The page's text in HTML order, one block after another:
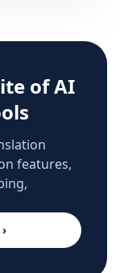
of AI
features,